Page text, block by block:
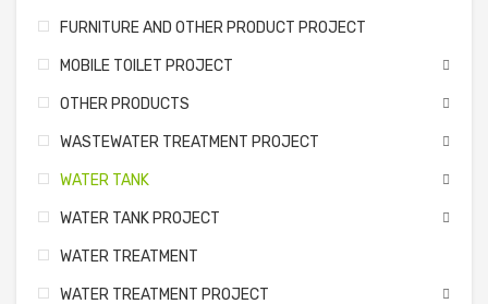
FURNITURE AND OTHER PRODUCT PROJECT
MOBILE TOILET PROJECT
OTHER PRODUCTS
WASTEWATER TREATMENT PROJECT
WATER TANK
WATER TANK PROJECT
WATER TREATMENT
WATER TREATMENT PROJECT